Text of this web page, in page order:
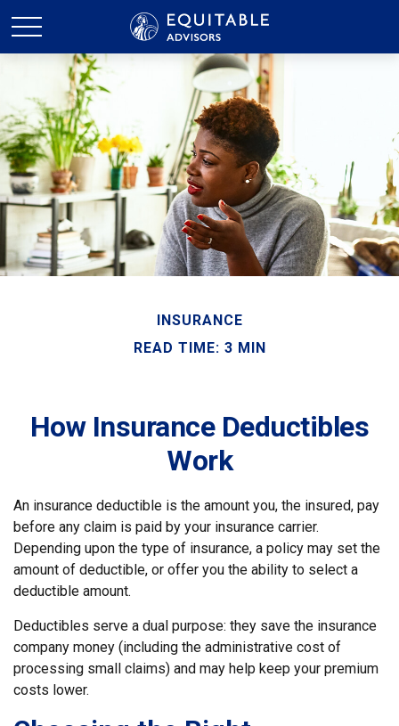
INSURANCE
READ TIME: 3 MIN
How Insurance Deductibles
Work
An insurance deductible is the amount you, the insured, pay
before any claim is paid by your insurance carrier.
Depending upon the type of insurance, a policy may set the
amount of deductible, or offer you the ability to select a
deductible amount.
Deductibles serve a dual purpose: they save the insurance
company money (including the administrative cost of
processing small claims) and may help keep your premium
costs lower.